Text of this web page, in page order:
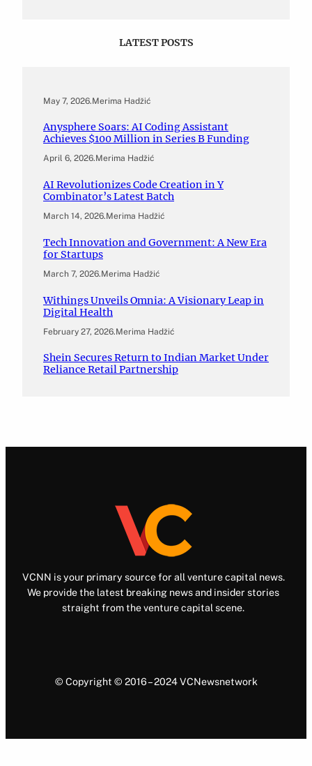
LATEST POSTS
May 7, 2026.Merima Hadžić
Anysphere Soars: AI Coding Assistant
Achieves $100 Million in Series B Funding
April 6, 2026.Merima Hadžić
AI Revolutionizes Code Creation in Y
Combinator’s Latest Batch
March 14, 2026.Merima Hadžić
Tech Innovation and Government: A New Era
for Startups
March 7, 2026.Merima Hadžić
Withings Unveils Omnia: A Visionary Leap in
Digital Health
February 27, 2026.Merima Hadžić
Shein Secures Return to Indian Market Under
Reliance Retail Partnership
VCNN is your primary source for all venture capital news.
We provide the latest breaking news and insider stories
straight from the venture capital scene.
© Copyright © 2016 – 2024 VCNewsnetwork